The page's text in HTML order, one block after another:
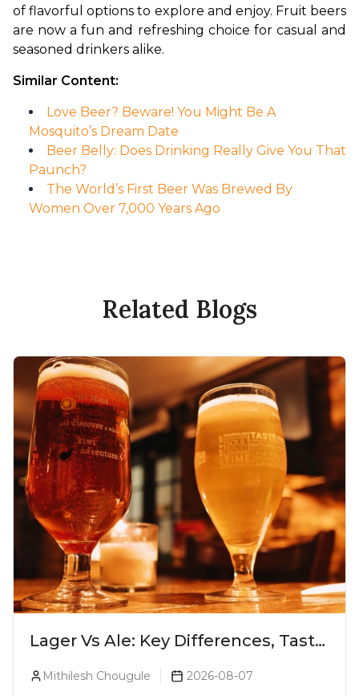
of flavorful options to explore and enjoy. Fruit beers
are now a fun and refreshing choice for casual and
seasoned drinkers alike.
Similar Content:
Love Beer? Beware! You Might Be A
Mosquito’s Dream Date
Beer Belly: Does Drinking Really Give You That
Paunch?
The World’s First Beer Was Brewed By
Women Over 7,000 Years Ago
Related Blogs
Lager Vs Ale: Key Differences, Taste
Mithilesh Chougule 2026-08-07